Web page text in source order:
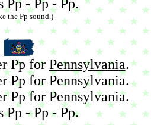
Pp - Pp - Pp.
the Pp sound.)
Pp for Pennsylvania.
Pp for Pennsylvania.
Pp for Pennsylvania.
Pp - Pp - Pp.